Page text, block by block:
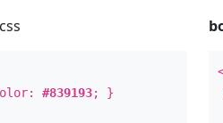
css
#839193; }